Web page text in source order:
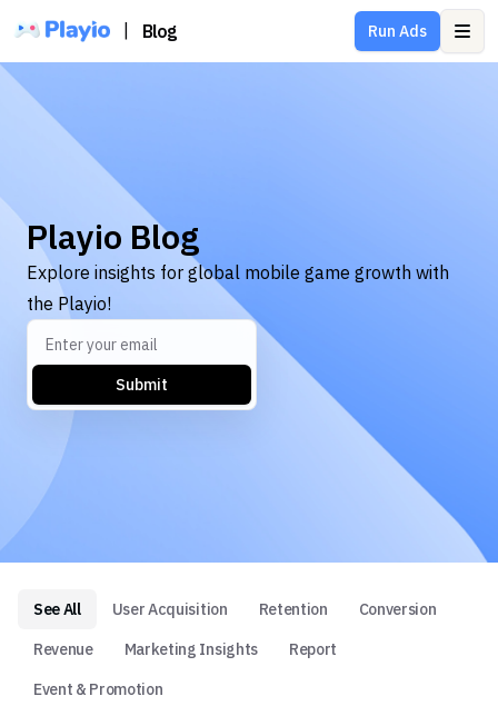
Blog Run Ads
Playio Blog
Explore insights for global mobile game growth with
the Playio!
Submit
See All User Acquisition Retention
Conversion
Revenue
Marketing Insights
Report
Event & Promotion